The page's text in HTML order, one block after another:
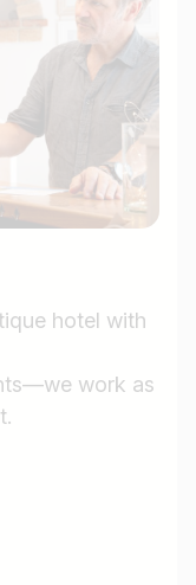
hotel with
work as